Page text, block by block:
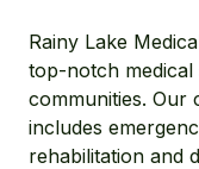
Rainy Lake
top-notch
communities. Our
includes
rehabilitation and